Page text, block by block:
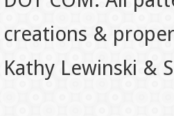
creations &
Kathy Lewinski &